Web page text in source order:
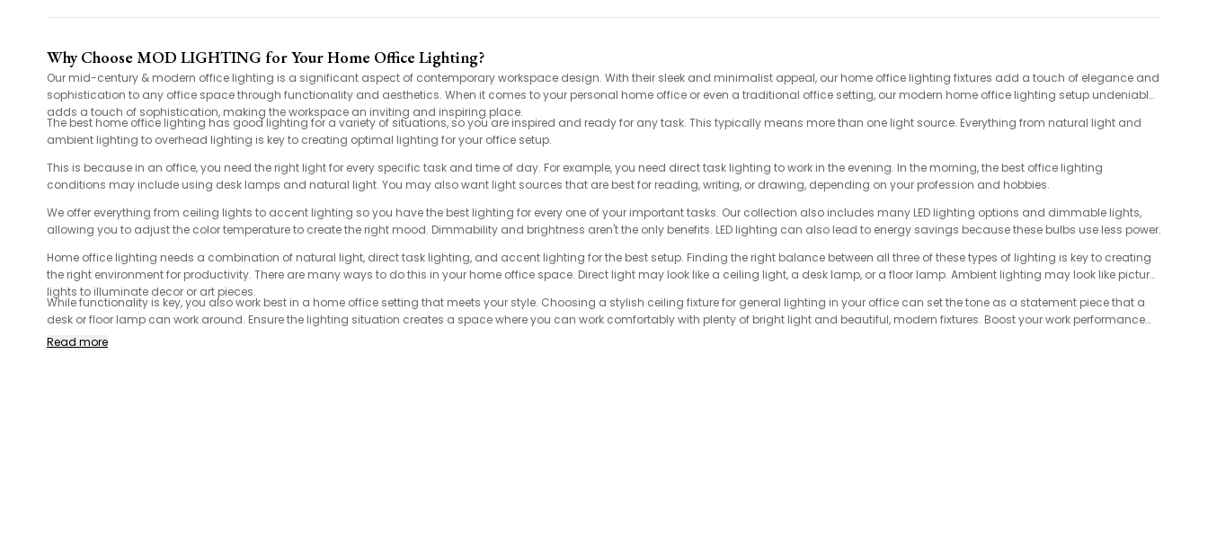
Why Choose MOD LIGHTING for Your Home Office Lighting?
Our mid-century & modern office lighting is a significant aspect of contemporary workspace design. With their sleek and minimalist appeal, our home office lighting fixtures add a touch of elegance and
sophistication to any office space through functionality and aesthetics. When it comes to your personal home office or even a traditional office setting, our modern home office lighting setup undeniably
adds a touch of sophistication, making the workspace an inviting and inspiring place.
The best home office lighting has good lighting for a variety of situations, so you are inspired and ready for any task. This typically means more than one light source. Everything from natural light and
ambient lighting to overhead lighting is key to creating optimal lighting for your office setup.
This is because in an office, you need the right light for every specific task and time of day. For example, you need direct task lighting to work in the evening. In the morning, the best office lighting
conditions may include using desk lamps and natural light. You may also want light sources that are best for reading, writing, or drawing, depending on your profession and hobbies.
We offer everything from ceiling lights to accent lighting so you have the best lighting for every one of your important tasks. Our collection also includes many LED lighting options and dimmable lights,
allowing you to adjust the color temperature to create the right mood. Dimmability and brightness aren't the only benefits. LED lighting can also lead to energy savings because these bulbs use less power.
Home office lighting needs a combination of natural light, direct task lighting, and accent lighting for the best setup. Finding the right balance between all three of these types of lighting is key to creating
the right environment for productivity. There are many ways to do this in your home office space. Direct light may look like a ceiling light, a desk lamp, or a floor lamp. Ambient lighting may look like picture
lights to illuminate decor or art pieces.
While functionality is key, you also work best in a home office setting that meets your style. Choosing a stylish ceiling fixture for general lighting in your office can set the tone as a statement piece that a
desk or floor lamp can work around. Ensure the lighting situation creates a space where you can work comfortably with plenty of bright light and beautiful, modern fixtures. Boost your work performance
when you choose the right lighting for your office!
Read more